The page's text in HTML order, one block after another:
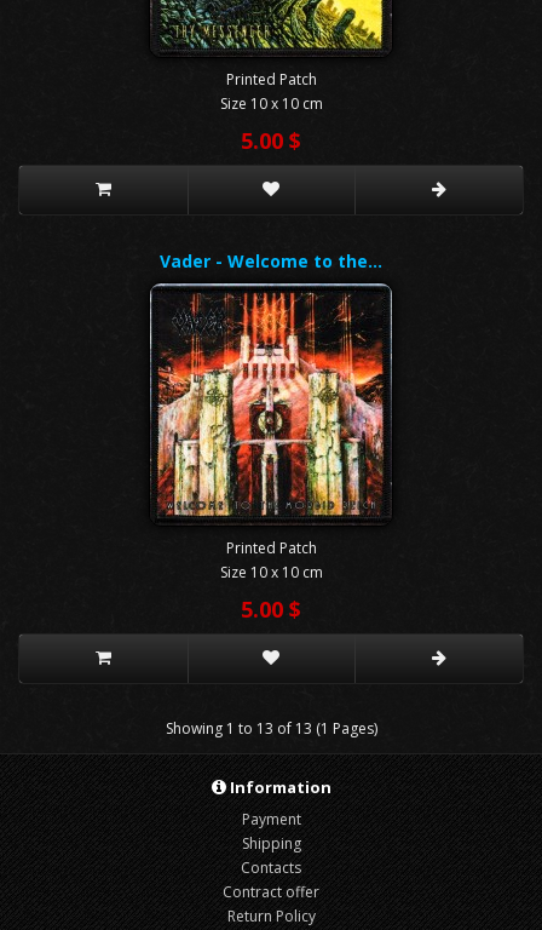
Printed Patch
Size 10 x 10 cm
5.00 $
Vader - Welcome to the…
Printed Patch
Size 10 x 10 cm
5.00 $
Showing 1 to 13 of 13 (1 Pages)
Information
Payment
Shipping
Contacts
Contract offer
Return Policy